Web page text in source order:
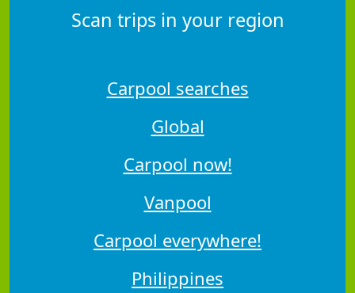
Scan trips in your region
Carpool searches
Global
Carpool now!
Vanpool
Carpool everywhere!
Philippines